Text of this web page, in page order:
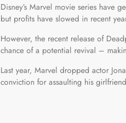
Disney’s Marvel movie series
but profits have slowed in recent
However, the recent release of
chance of a potential revival –
Last year, Marvel dropped actor
conviction for assaulting his